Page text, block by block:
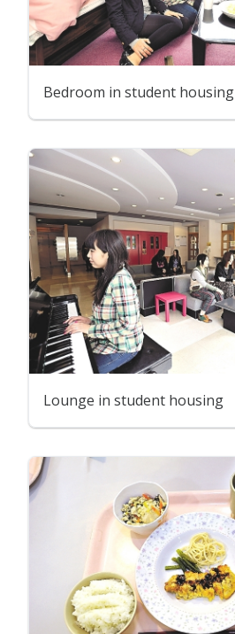
Bedroom in student housing
Lounge in student housing